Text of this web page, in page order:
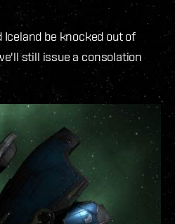
be knocked out of
still issue a consolation